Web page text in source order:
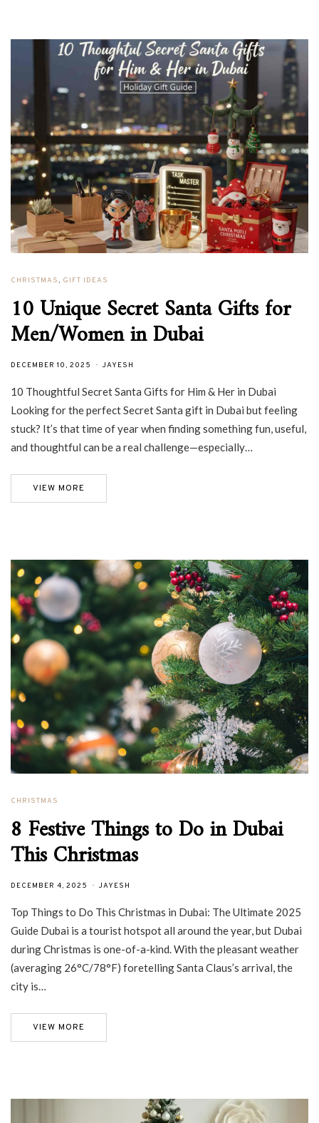
CHRISTMAS, GIFT IDEAS
10 Unique Secret Santa Gifts for
Men/Women in Dubai
DECEMBER 10, 2025 JAYESH
10 Thoughtful Secret Santa Gifts for Him & Her in Dubai
Looking for the perfect Secret Santa gift in Dubai but feeling
stuck? It’s that time of year when finding something fun, useful,
and thoughtful can be a real challenge—especially…
VIEW MORE
CHRISTMAS
8 Festive Things to Do in Dubai
This Christmas
DECEMBER 4, 2025 JAYESH
Top Things to Do This Christmas in Dubai: The Ultimate 2025
Guide Dubai is a tourist hotspot all around the year, but Dubai
during Christmas is one-of-a-kind. With the pleasant weather
(averaging 26°C/78°F) foretelling Santa Claus’s arrival, the
city is…
VIEW MORE